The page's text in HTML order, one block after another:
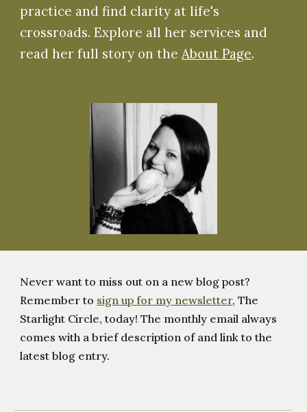
practice and find clarity at life's
crossroads. Explore all her services and
read her full story on theAbout Page.
Never want to miss out on a new blog post?
Remember to sign up for my newsletter, The
Starlight Circle, today! The monthly email always
comes with a brief description of and link to the
latest blog entry.